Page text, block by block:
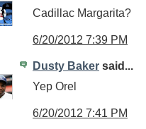
Cadillac Margarita?
6/20/2012 7:39 PM
Dusty Baker said...
Yep Orel
6/20/2012 7:41 PM